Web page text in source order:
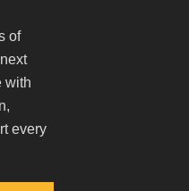
of
with
every